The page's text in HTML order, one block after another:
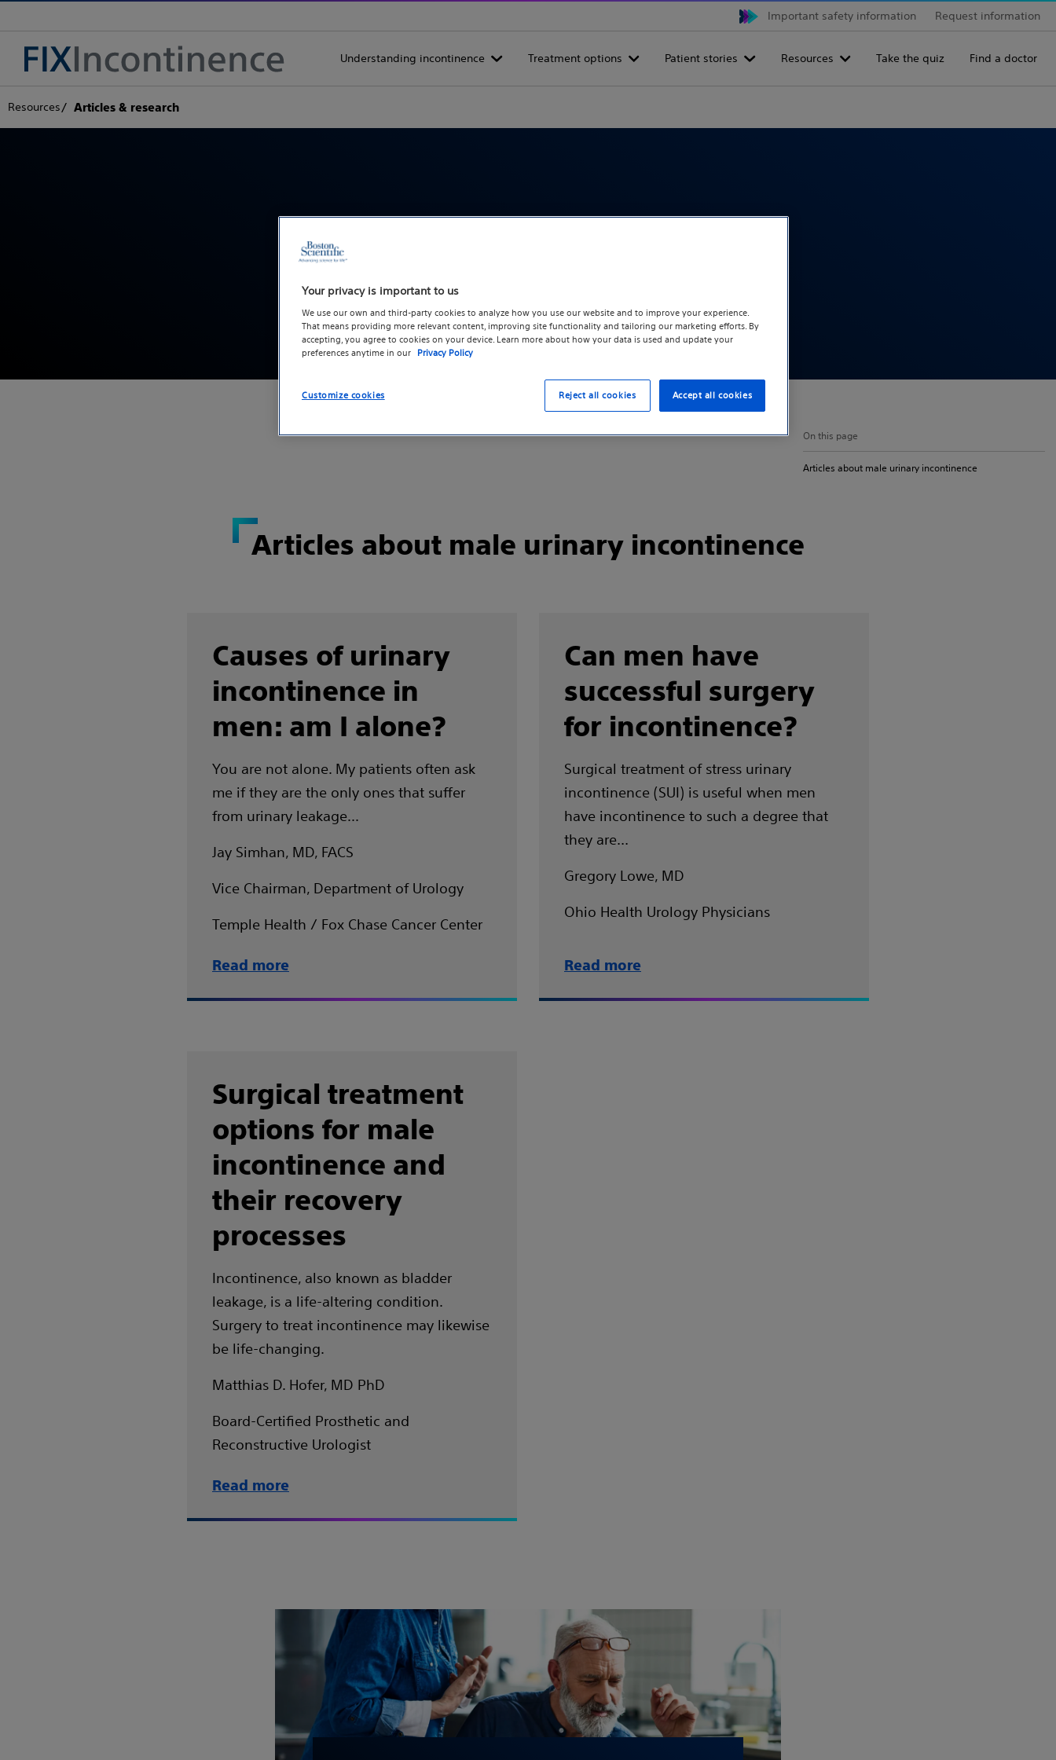
Important safety information Request information
Understanding incontinence Treatment options Patient stories Resources Take the quiz Find a doctor
Resources Articles & research
On this page
Articles about male urinary incontinence
Articles about male urinary incontinence
Causes of urinary
incontinence in
men: am I alone?
You are not alone. My patients often ask
me if they are the only ones that suffer
from urinary leakage...
Jay Simhan, MD, FACS
Vice Chairman, Department of Urology
Temple Health / Fox Chase Cancer Center
Read more
Can men have
successful surgery
for incontinence?
Surgical treatment of stress urinary
incontinence (SUI) is useful when men
have incontinence to such a degree that
they are…
Gregory Lowe, MD
Ohio Health Urology Physicians
Read more
Surgical treatment
options for male
incontinence and
their recovery
processes
Incontinence, also known as bladder
leakage, is a life-altering condition.
Surgery to treat incontinence may likewise
be life-changing.
Matthias D. Hofer, MD PhD
Board-Certified Prosthetic and
Reconstructive Urologist
Read more
Your privacy is important to us
We use our own and third-party cookies to analyze how you use our website and to improve your experience.
That means providing more relevant content, improving site functionality and tailoring our marketing efforts. By
accepting, you agree to cookies on your device. Learn more about how your data is used and update your
preferences anytime in our Privacy Policy
Customize cookies Reject all cookies Accept all cookies